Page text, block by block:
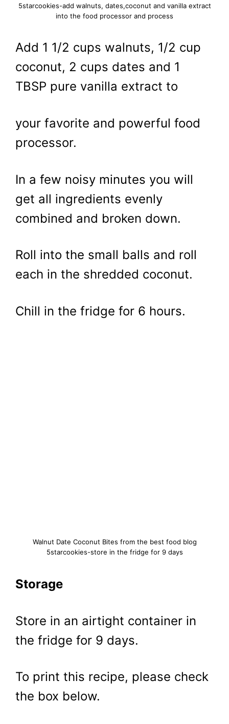
5starcookies-add walnuts, dates,coconut and vanilla extract
into the food processor and process
Add 1 1/2 cups walnuts, 1/2 cup
coconut, 2 cups dates and 1
TBSP pure vanilla extract to
your favorite and powerful food
processor.
In a few noisy minutes you will
get all ingredients evenly
combined and broken down.
Roll into the small balls and roll
each in the shredded coconut.
Chill in the fridge for 6 hours.
Walnut Date Coconut Bites from the best food blog
5starcookies-store in the fridge for 9 days
Storage
Store in an airtight container in
the fridge for 9 days.
To print this recipe, please check
the box below.